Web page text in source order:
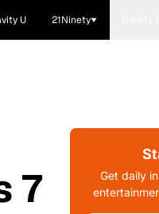
U 21Ninety
7
Get daily